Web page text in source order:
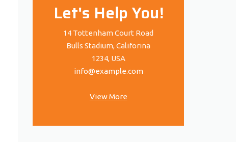
Let's Help You!
14 Tottenham Court Road
Bulls Stadium, Califorina
1234, USA
info@example.com
View More